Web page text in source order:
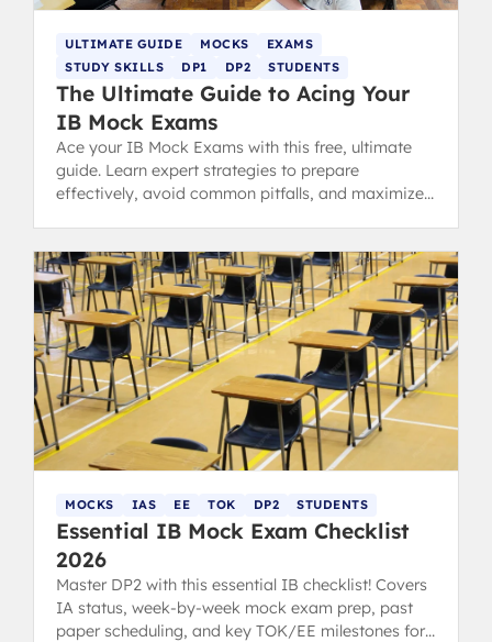
ULTIMATE GUIDE MOCKS
EXAMS
STUDY SKILLS
DP1 DP2 STUDENTS
The Ultimate Guide to Acing Your
IB Mock Exams
Ace your IB Mock Exams with this free, ultimate
guide. Learn expert strategies to prepare
effectively, avoid common pitfalls, and maximize
MOCKS IAS EE TOK DP2 STUDENTS
Essential IB Mock Exam Checklist
2026
Master DP2 with this essential IB checklist! Covers
IA status, week-by-week mock exam prep, past
paper scheduling, and key TOK/EE milestones for